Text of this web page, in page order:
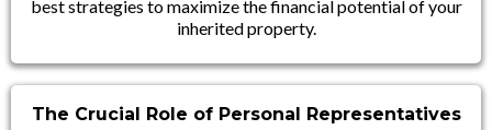
best strategies to maximize the financial potential of your
inherited property.
The Crucial Role of Personal Representatives